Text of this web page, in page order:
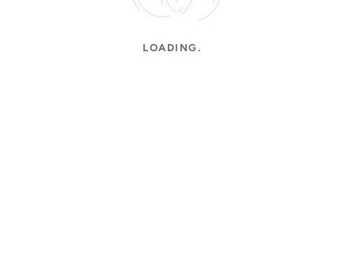
LOADING